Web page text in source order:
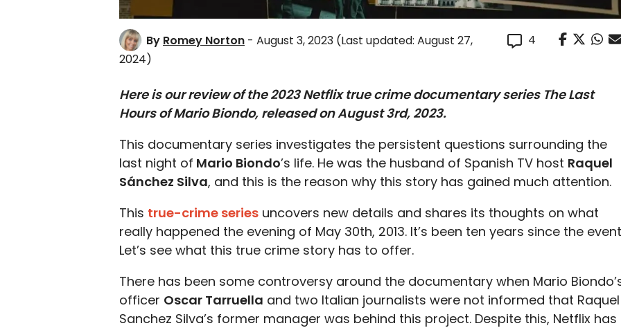
By Romey Norton - August 3, 2023 (Last updated: August 27,
2024)
4
Here is our review of the 2023 Netflix true crime documentary series The Last
Hours of Mario Biondo, released on August 3rd, 2023.
This documentary series investigates the persistent questions surrounding the
last night of Mario Biondo’s life. He was the husband of Spanish TV host Raquel
Sánchez Silva, and this is the reason why this story has gained much attention.
This true-crime series uncovers new details and shares its thoughts on what
really happened the evening of May 30th, 2013. It’s been ten years since the
Let’s see what this true crime story has to offer.
There has been some controversy around the documentary when Mario
officer Oscar Tarruella and two Italian journalists were not informed that Raquel
Sanchez Silva’s former manager was behind this project. Despite this, Netflix has